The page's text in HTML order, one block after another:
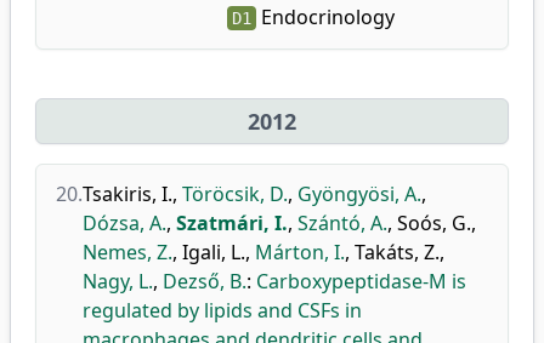
D1 Endocrinology
2012
20.Tsakiris, I., Töröcsik, D., Gyöngyösi, A.,
Dózsa, A., Szatmári, I., Szántó, A., Soós, G.,
Nemes, Z., Igali, L., Márton, I., Takáts, Z.,
Nagy, L., Dezső, B.: Carboxypeptidase-M is
regulated by lipids and CSFs in